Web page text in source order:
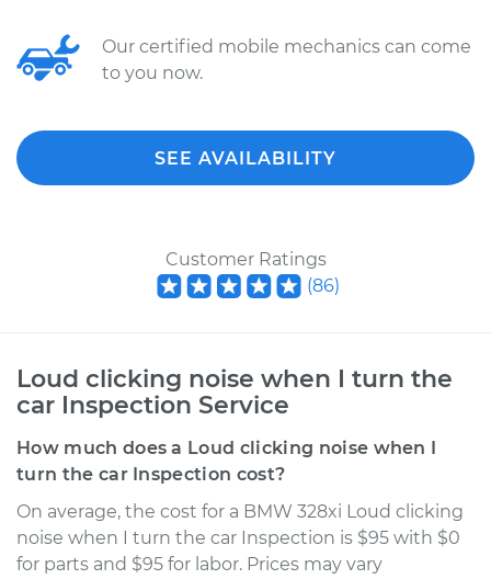
Our certified mobile mechanics can come
to you now.
SEE AVAILABILITY
Customer Ratings
(86)
Loud clicking noise when I turn the
car Inspection Service
How much does a Loud clicking noise when I
turn the car Inspection cost?
On average, the cost for a BMW 328xi Loud clicking
noise when I turn the car Inspection is $95 with $0
for parts and $95 for labor. Prices may vary